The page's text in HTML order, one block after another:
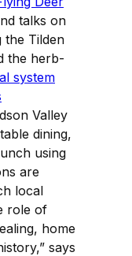
talks on
the Tilden
the herb-
system
Valley
dining,
using
are
local
role of
home
says